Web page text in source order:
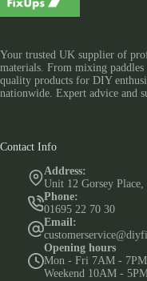
Your trusted UK supplier of
materials. From mixing
quality products for DIY
nationwide. Expert advice and
Contact Info
Address:
Unit 12 Gorsey
Phone:
01695 22 70 30
Email:
Opening hours
Mon - Fri 7AM - 7PM
Weekend 10AM -